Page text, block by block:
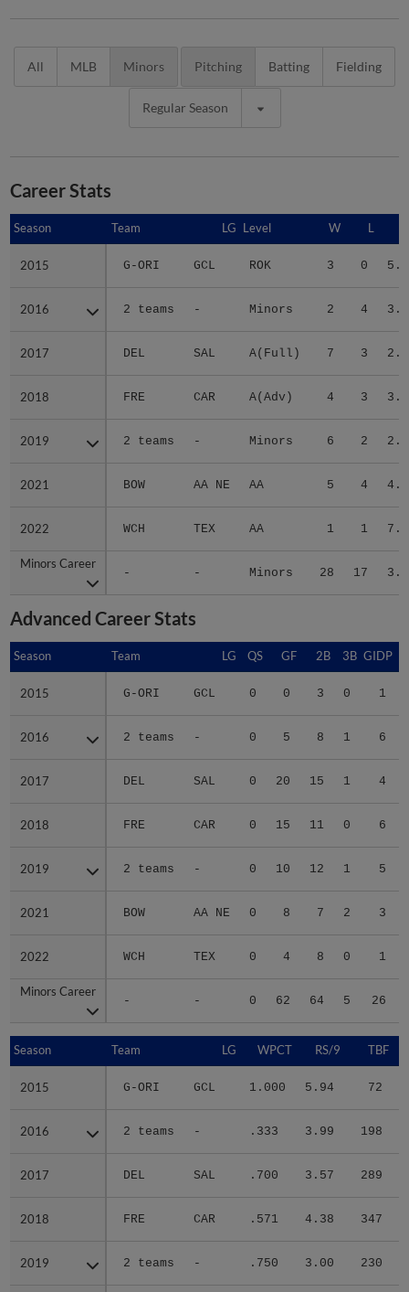
All MLB Minors Pitching Batting Fielding
Regular Season
Career Stats
Season Team LG Level W L
2015 G-ORI GCL ROK 3 0
2016 2 teams - Minors 2 4
2017 DEL SAL A(Full) 7 3
2018 FRE CAR A(Adv) 4 3
2019 2 teams - Minors 6 2
2021 BOW AA NE AA 5 4
2022 WCH TEX AA 1 1
Minors Career
- - Minors 28 17
Season
2015
2016
2017
2018
2019
2021
2022
Minors Career
Advanced Career Stats
Season Team LG QS GF 2B 3B GIDP
2015 G-ORI GCL 0 0 3 0 1
2016 2 teams - 0 5 8 1 6
2017 DEL SAL 0 20 15 1 4
2018 FRE CAR 0 15 11 0 6
2019 2 teams - 0 10 12 1 5
2021 BOW AA NE 0 8 7 2 3
2022 WCH TEX 0 4 8 0 1
Minors Career
- - 0 62 64 5 26
Season
2015
2016
2017
2018
2019
2021
2022
Minors Career
Season Team LG WPCT RS/9 TBF
2015 G-ORI GCL 1.000 5.94 72
2016 2 teams - .333 3.99 198
2017 DEL SAL .700 3.57 289
2018 FRE CAR .571 4.38 347
2019 2 teams - .750 3.00 230
Season
2015
2016
2017
2018
2019